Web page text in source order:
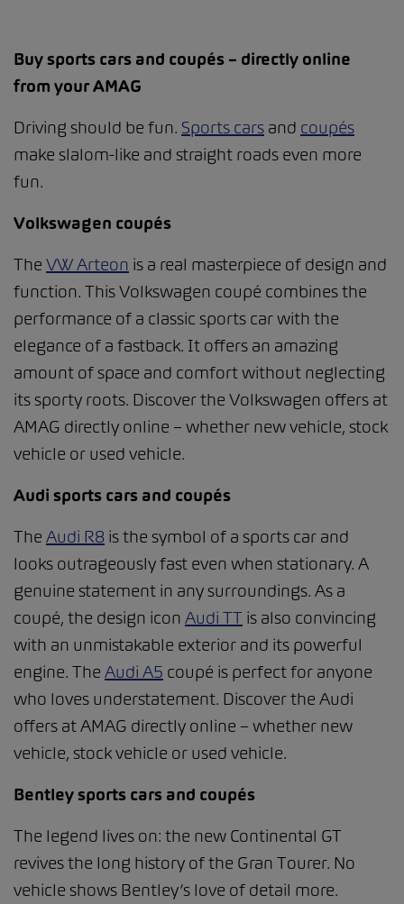
Buy sports cars and coupés – directly online
from your AMAG
Driving should be fun. Sports cars and coupés
make slalom-like and straight roads even more
fun.
Volkswagen coupés
The VW Arteon is a real masterpiece of design and
function. This Volkswagen coupé combines the
performance of a classic sports car with the
elegance of a fastback. It offers an amazing
amount of space and comfort without neglecting
its sporty roots. Discover the Volkswagen offers at
AMAG directly online – whether new vehicle, stock
vehicle or used vehicle.
Audi sports cars and coupés
The Audi R8 is the symbol of a sports car and
looks outrageously fast even when stationary. A
genuine statement in any surroundings. As a
coupé, the design icon Audi TT is also convincing
with an unmistakable exterior and its powerful
engine. The Audi A5 coupé is perfect for anyone
who loves understatement. Discover the Audi
offers at AMAG directly online – whether new
vehicle, stock vehicle or used vehicle.
Bentley sports cars and coupés
The legend lives on: the new Continental GT
revives the long history of the Gran Tourer. No
vehicle shows Bentley’s love of detail more.